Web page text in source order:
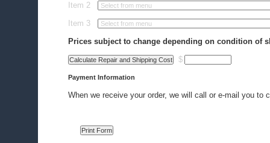
Item 2
Item 3
Prices subject to change depending on condition of
$
Payment Information
When we receive your order, we will call or e-mail you to